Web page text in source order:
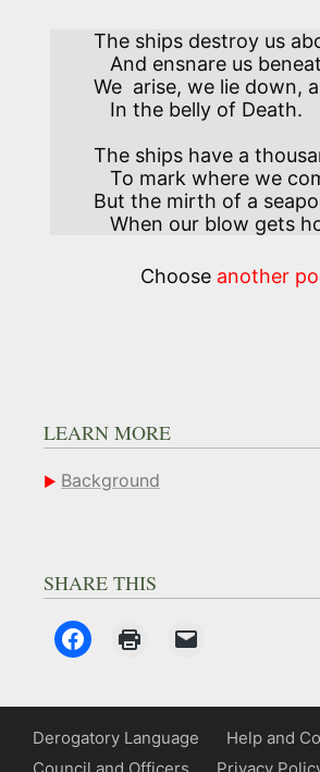
The ships destroy us
We  arise, we lie down,
The ships have a
But the mirth of a
When our blow gets
Choose another
LEARN MORE
Background
SHARE THIS
Derogatory Language
Help and